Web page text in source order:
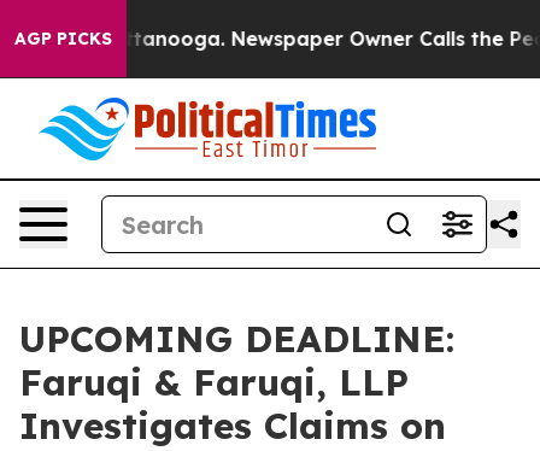
AGP PICKS
in Chattanooga. Newspaper Owner Calls the
UPCOMING DEADLINE:
Faruqi & Faruqi, LLP
Investigates Claims on